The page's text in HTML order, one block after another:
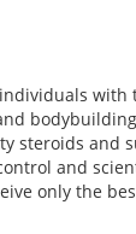
with
steroids and
and
only the